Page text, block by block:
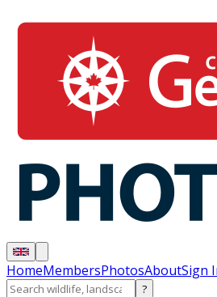
HomeMembersPhotosAboutSign
?